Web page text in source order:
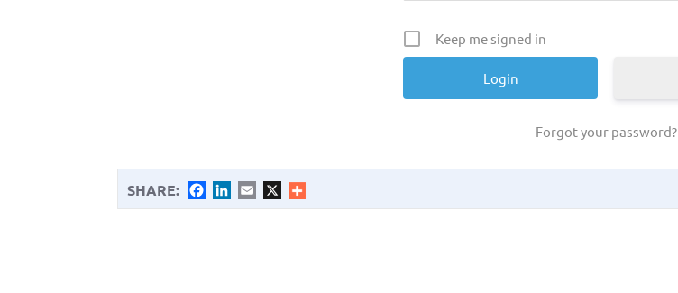
Keep me signed in
Forgot your password?
SHARE: FacebookLinkedIn
Email